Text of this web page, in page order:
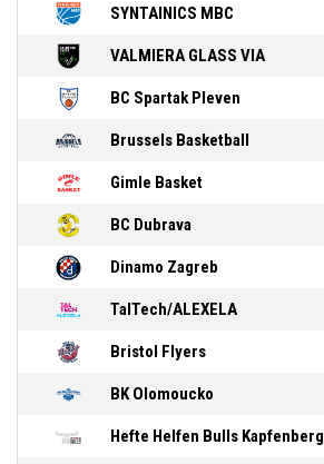
SYNTAINICS MBC
VALMIERA GLASS VIA
BC Spartak Pleven
Brussels Basketball
Gimle Basket
BC Dubrava
Dinamo Zagreb
TalTech/ALEXELA
Bristol Flyers
BK Olomoucko
Hefte Helfen Bulls Kapfenberg